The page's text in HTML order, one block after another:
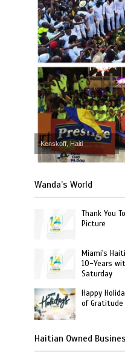
Kenskoff, Haiti
Wanda’s World
Thank You
Picture
Miami's
10-Years
Saturday
Happy
of
Haitian Owned